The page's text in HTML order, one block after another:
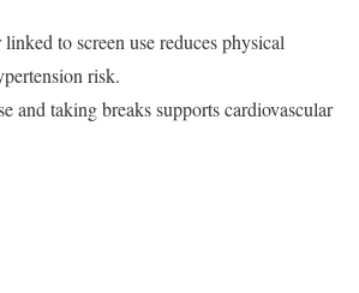
to screen use reduces physical
risk.
and taking breaks supports cardiovascular